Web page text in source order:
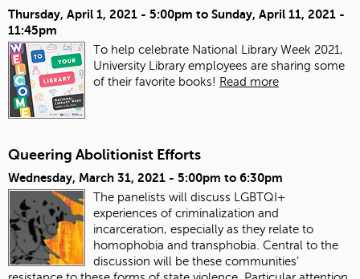
Thursday, April 1, 2021 - 5:00pm to Sunday, April 11, 2021 -
11:45pm
To help celebrate National Library Week 2021,
University Library employees are sharing some
of their favorite books! Read more
Queering Abolitionist Efforts
Wednesday, March 31, 2021 - 5:00pm to 6:30pm
The panelists will discuss LGBTQI+
experiences of criminalization and
incarceration, especially as they relate to
homophobia and transphobia. Central to the
discussion will be these communities’